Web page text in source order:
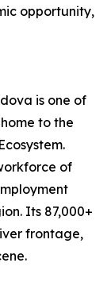
opportunity,
is one of
to the
of
Its 87,000+
frontage,